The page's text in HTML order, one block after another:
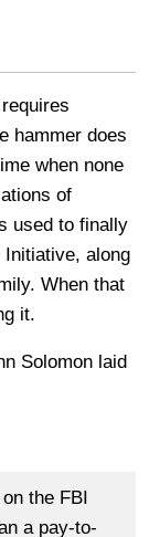
hammer does
when none
of
used to finally
Initiative, along
When that
it.
Solomon laid
the FBI
a pay-to-